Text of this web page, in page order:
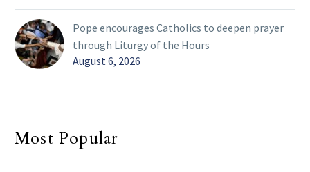
Pope encourages Catholics to deepen prayer
through Liturgy of the Hours
August 6, 2026
Most Popular